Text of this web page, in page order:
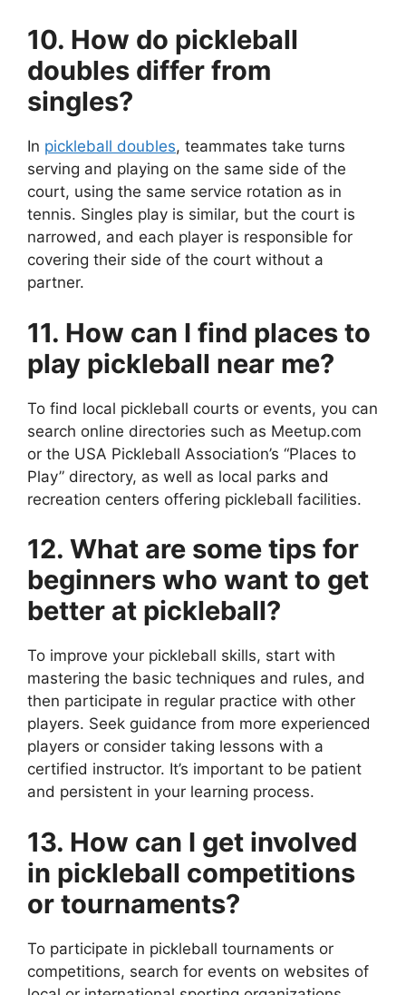
10. How do pickleball
doubles differ from
singles?
In pickleball doubles, teammates take turns
serving and playing on the same side of the
court, using the same service rotation as in
tennis. Singles play is similar, but the court is
narrowed, and each player is responsible for
covering their side of the court without a
partner.
11. How can I find places to
play pickleball near me?
To find local pickleball courts or events, you can
search online directories such as Meetup.com
or the USA Pickleball Association’s “Places to
Play” directory, as well as local parks and
recreation centers offering pickleball facilities.
12. What are some tips for
beginners who want to get
better at pickleball?
To improve your pickleball skills, start with
mastering the basic techniques and rules, and
then participate in regular practice with other
players. Seek guidance from more experienced
players or consider taking lessons with a
certified instructor. It’s important to be patient
and persistent in your learning process.
13. How can I get involved
in pickleball competitions
or tournaments?
To participate in pickleball tournaments or
competitions, search for events on websites of